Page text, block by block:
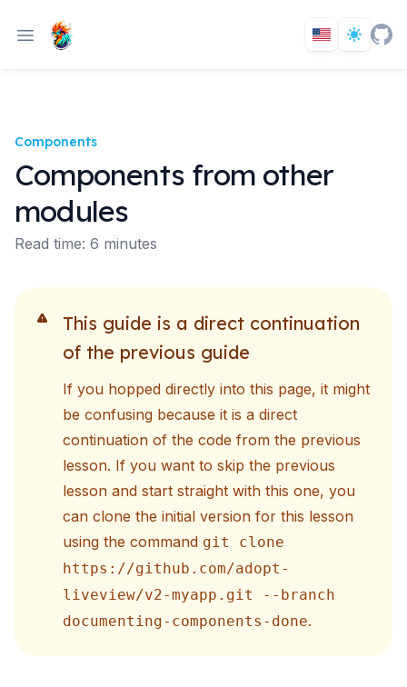
Components
Components from other
modules
Read time: 6 minutes
This guide is a direct continuation
of the previous guide
If you hopped directly into this page, it might
be confusing because it is a direct
continuation of the code from the previous
lesson. If you want to skip the previous
lesson and start straight with this one, you
can clone the initial version for this lesson
using the command git clone
https://github.com/adopt-
liveview/v2-myapp.git --branch
documenting-components-done.